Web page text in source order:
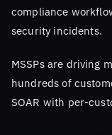
compliance
security incidents.
MSSPs are driving
hundreds of
SOAR with per-